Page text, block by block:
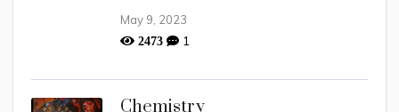
May 9, 2023
2473 1
Chemistry